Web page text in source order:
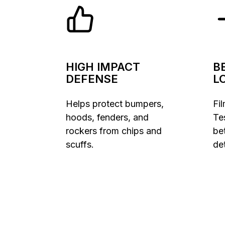
HIGH IMPACT
DEFENSE
Helps protect bumpers,
hoods, fenders, and
rockers from chips and
scuffs.